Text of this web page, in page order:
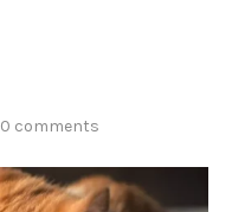
0 comments